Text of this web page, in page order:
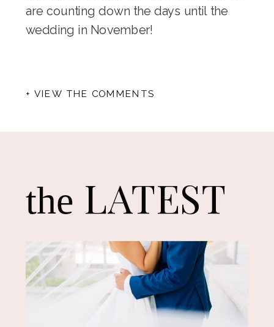
are counting down the days until the
wedding in November!
+ VIEW THE COMMENTS
the LATEST